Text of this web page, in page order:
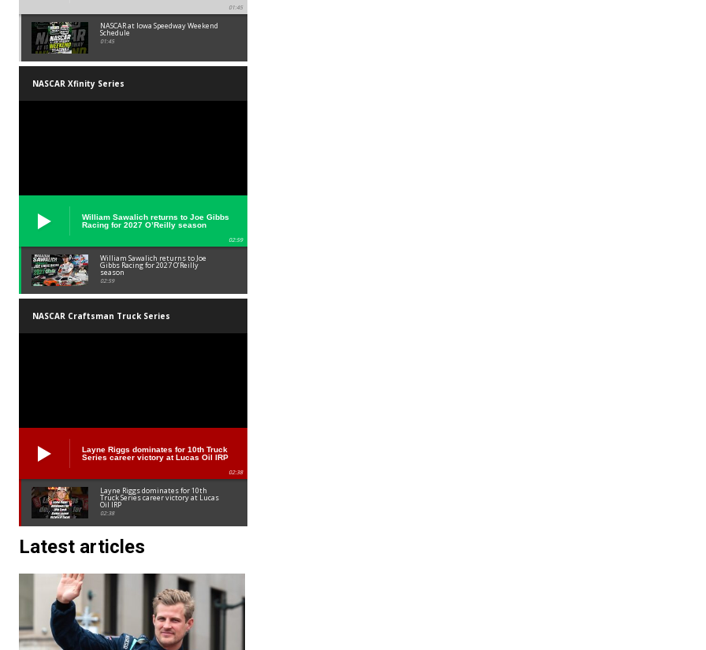
01:45
NASCAR at Iowa Speedway Weekend
Schedule
01:45
NASCAR Xfinity Series
William Sawalich returns to Joe Gibbs
Racing for 2027 O’Reilly season
02:59
William Sawalich returns to Joe
Gibbs Racing for 2027 O’Reilly
season
02:59
NASCAR Craftsman Truck Series
Layne Riggs dominates for 10th Truck
Series career victory at Lucas Oil IRP
02:38
Layne Riggs dominates for 10th
Truck Series career victory at Lucas
Oil IRP
02:38
Latest articles